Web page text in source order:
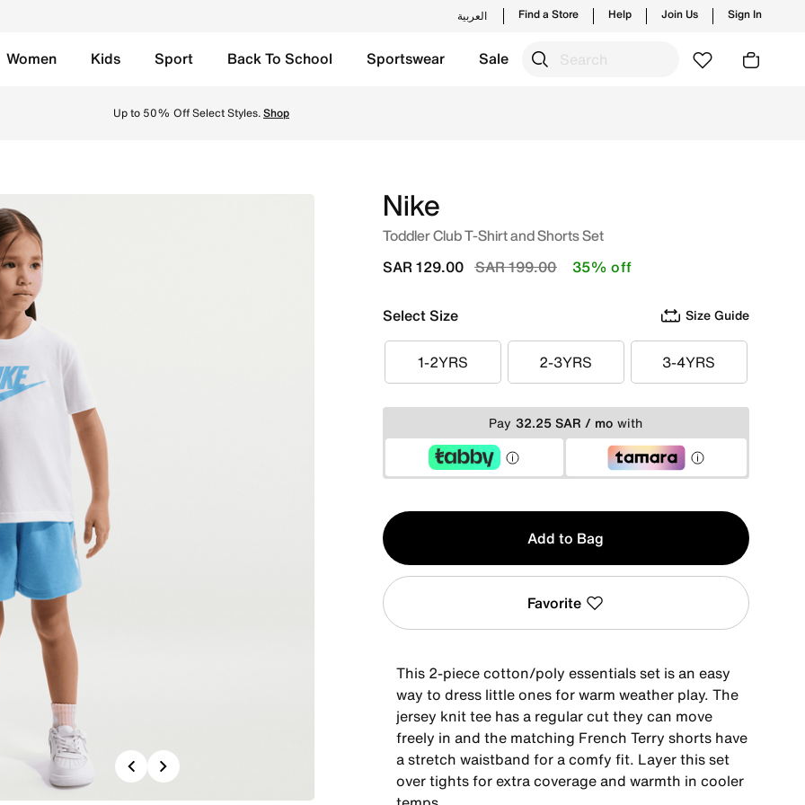
العربية Find a Store Help Join Us Sign In
Women Kids Sport Back To School Sportswear Sale
Up to 50% Off Select Styles.Shop
Previous
Next
Nike
Toddler Club T-Shirt and Shorts Set
Price reduced from
SAR 199.00to
SAR 129.00 35% off
Select Size Size Guide
1-2YRS
1-2YRS 2-3YRS
2-3YRS 3-4YRS
3-4YRS
Pay 32.25 SAR / mo with
Qty
1
Add to Bag
Favorite
This 2-piece cotton/poly essentials set is an easy
way to dress little ones for warm weather play. The
jersey knit tee has a regular cut they can move
freely in and the matching French Terry shorts have
a stretch waistband for a comfy fit. Layer this set
over tights for extra coverage and warmth in cooler